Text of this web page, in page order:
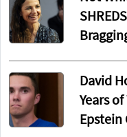
David
Years
Epstein